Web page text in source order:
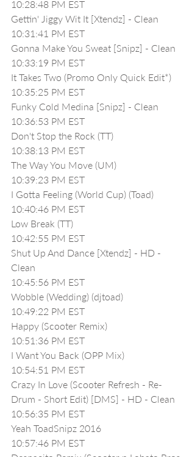
10:28:48 PM EST
Gettin' Jiggy Wit It [Xtendz] - Clean
10:31:41 PM EST
Gonna Make You Sweat [Snipz] - Clean
10:33:19 PM EST
It Takes Two (Promo Only Quick Edit*)
10:35:25 PM EST
Funky Cold Medina [Snipz] - Clean
10:36:53 PM EST
Don't Stop the Rock (TT)
10:38:13 PM EST
The Way You Move (UM)
10:39:23 PM EST
I Gotta Feeling (World Cup) (Toad)
10:40:46 PM EST
Low Break (TT)
10:42:55 PM EST
Shut Up And Dance [Xtendz] - HD -
Clean
10:45:56 PM EST
Wobble (Wedding) (djtoad)
10:49:22 PM EST
Happy (Scooter Remix)
10:51:36 PM EST
I Want You Back (OPP Mix)
10:54:51 PM EST
Crazy In Love (Scooter Refresh - Re-
Drum - Short Edit) [DMS] - HD - Clean
10:56:35 PM EST
Yeah ToadSnipz 2016
10:57:46 PM EST